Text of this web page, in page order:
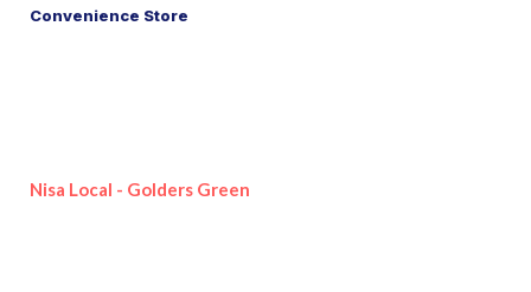
Convenience Store
Nisa Local - Golders Green